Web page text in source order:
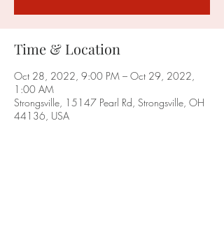
Time & Location
Oct 28, 2022, 9:00 PM – Oct 29, 2022,
1:00 AM
Strongsville, 15147 Pearl Rd, Strongsville, OH
44136, USA